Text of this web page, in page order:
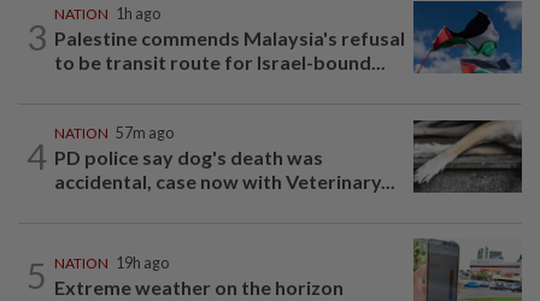
3
NATION 1h ago
Palestine commends Malaysia's refusal
to be transit route for Israel-bound...
4
NATION 57m ago
PD police say dog's death was
accidental, case now with Veterinary...
5 NATION 19h ago
Extreme weather on the horizon